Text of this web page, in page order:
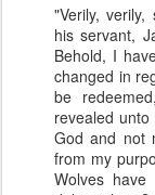
"Verily,
his servant,
Behold, I
changed in
be
revealed
God and not
from my
Wolves